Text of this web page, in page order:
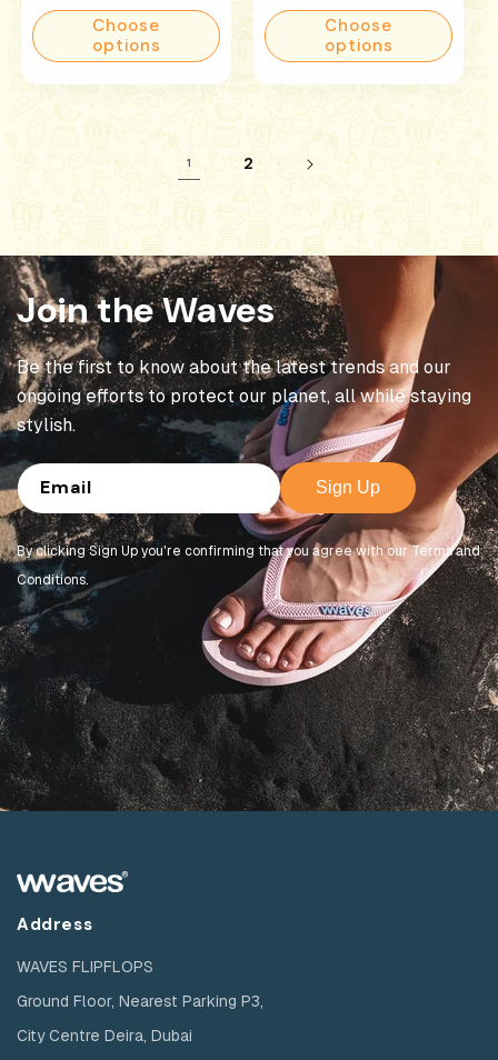
priceChoose
options
priceChoose
options
1 2
Join the Waves
Be the first to know about the latest trends and our
ongoing efforts to protect our planet, all while staying
stylish.
Email Sign Up
By clicking Sign Up you're confirming that you agree with our Terms and
Conditions.
Address
WAVES FLIPFLOPS
Ground Floor, Nearest Parking P3,
City Centre Deira, Dubai